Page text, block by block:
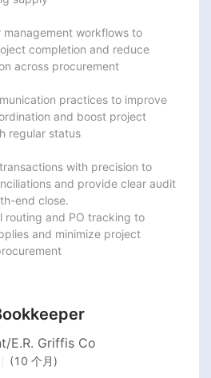
management workflows to
completion and reduce
across procurement
practices to improve
and boost project
regular status
with precision to
and provide clear audit
end close.
routing and PO tracking to
and minimize project
E.R. Griffis Co
(10 个月)